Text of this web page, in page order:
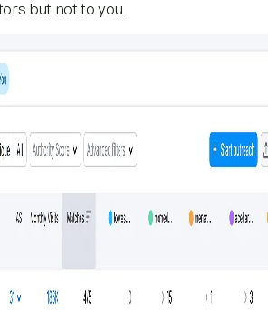
but not to you.